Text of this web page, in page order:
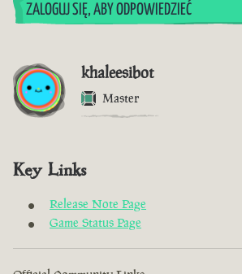
ZALOGUJ SIĘ, ABY ODPOWIEDZIEĆ
khaleesibot
Master
Key Links
Release Note Page
Game Status Page